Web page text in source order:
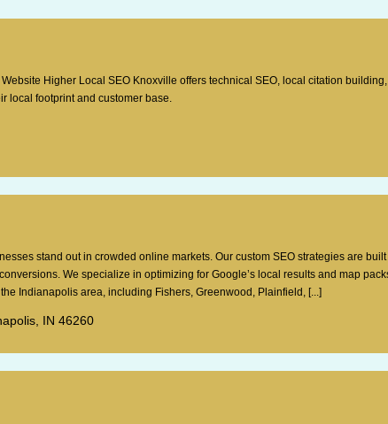
Higher Local SEO Knoxville offers technical SEO, local citation
local footprint and customer base.
stand out in crowded online markets. Our custom SEO strategies are
We specialize in optimizing for Google’s local results and map
Indianapolis area, including Fishers, Greenwood, Plainfield, [...]
IN 46260